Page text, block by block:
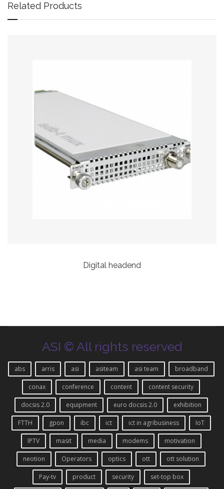
Related Products
Digital headend
ASI © All rights reserved
abs arris asi asiteam asi team broadband
conax conference content content security
docsis 2.0 equipment euro docsis 2.0 exhibition
FTTH gpon ibc ict ict in agribusiness IoT
IPTV masit media modems motivation
neotion Operators optics ott ott solution
Pay-tv product security set-top box